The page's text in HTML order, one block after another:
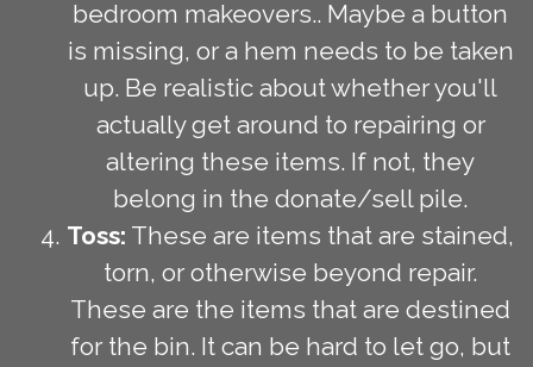
bedroom makeovers.. Maybe a button
is missing, or a hem needs to be taken
up. Be realistic about whether you'll
actually get around to repairing or
altering these items. If not, they
belong in the donate/sell pile.
Toss: These are items that are stained,
torn, or otherwise beyond repair.
These are the items that are destined
for the bin. It can be hard to let go, but